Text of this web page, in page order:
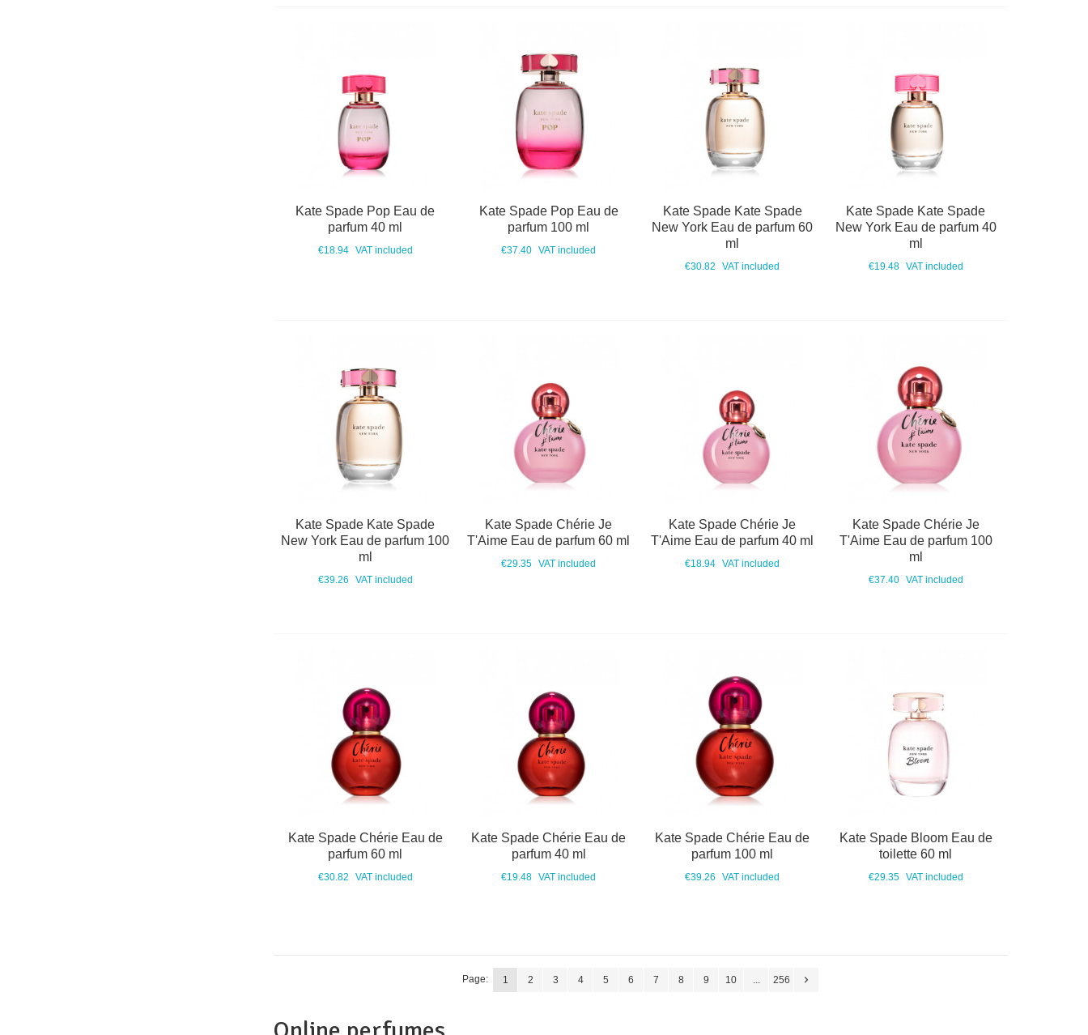
Kate Spade Pop Eau de
parfum 40 ml
€18.94 VAT included
Kate Spade Pop Eau de
parfum 100 ml
€37.40 VAT included
Kate Spade Kate Spade
New York Eau de parfum 60
ml
€30.82 VAT included
Kate Spade Kate Spade
New York Eau de parfum 40
ml
€19.48 VAT included
Kate Spade Kate Spade
New York Eau de parfum 100
ml
€39.26 VAT included
Kate Spade Chérie Je
T'Aime Eau de parfum 60 ml
€29.35 VAT included
Kate Spade Chérie Je
T'Aime Eau de parfum 40 ml
€18.94 VAT included
Kate Spade Chérie Je
T'Aime Eau de parfum 100
ml
€37.40 VAT included
Kate Spade Chérie Eau de
parfum 60 ml
€30.82 VAT included
Kate Spade Chérie Eau de
parfum 40 ml
€19.48 VAT included
Kate Spade Chérie Eau de
parfum 100 ml
€39.26 VAT included
Kate Spade Bloom Eau de
toilette 60 ml
€29.35 VAT included
Page: 1 2 3 4 5 6 7 8 9 10 ... 256